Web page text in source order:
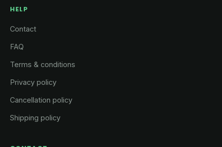
HELP
Contact
FAQ
Terms & conditions
Privacy policy
Cancellation policy
Shipping policy